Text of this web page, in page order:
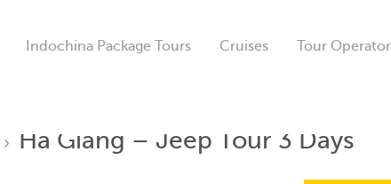
Indochina Package Tours Cruises Tour
› Ha Giang – Jeep Tour 3 Days